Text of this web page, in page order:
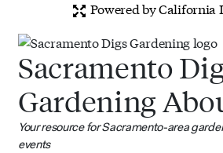
Powered by California
Sacramento
Gardening
Your resource for Sacramento-area
events